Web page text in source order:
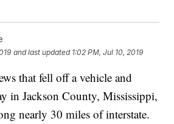
and last updated 1:02 PM, Jul 10, 2019
that fell off a vehicle and
in Jackson County, Mississippi,
nearly 30 miles of interstate.